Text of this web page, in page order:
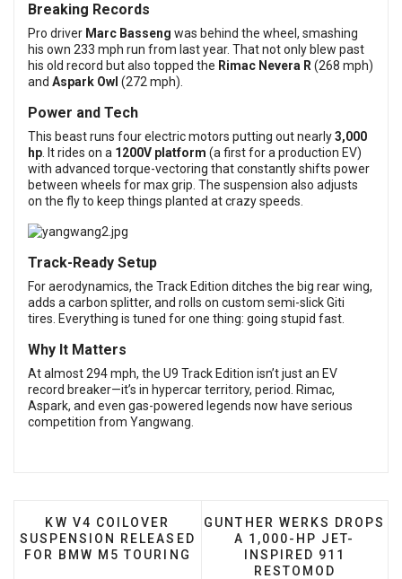
Breaking Records
Pro driver Marc Basseng was behind the wheel, smashing
his own 233 mph run from last year. That not only blew past
his old record but also topped the Rimac Nevera R (268 mph)
and Aspark Owl (272 mph).
Power and Tech
This beast runs four electric motors putting out nearly3,000
hp . It rides on a 1200V platform (a first for a production EV)
with advanced torque-vectoring that constantly shifts power
between wheels for max grip. The suspension also adjusts
on the fly to keep things planted at crazy speeds.
Track-Ready Setup
For aerodynamics, the Track Edition ditches the big rear wing,
adds a carbon splitter, and rolls on custom semi-slick Giti
tires. Everything is tuned for one thing: going stupid fast.
Why It Matters
At almost 294 mph, the U9 Track Edition isn’t just an EV
record breaker—it’s in hypercar territory, period. Rimac,
Aspark, and even gas-powered legends now have serious
competition from Yangwang.
PREVIOUS ARTICLE: KW V4 COILOVER
KW V4 COILOVER
SUSPENSION RELEASED
FOR BMW M5 TOURING
NEXT ARTICLE: GUNTHER
GUNTHER WERKS DROPS
A 1,000-HP JET-
INSPIRED 911
RESTOMOD